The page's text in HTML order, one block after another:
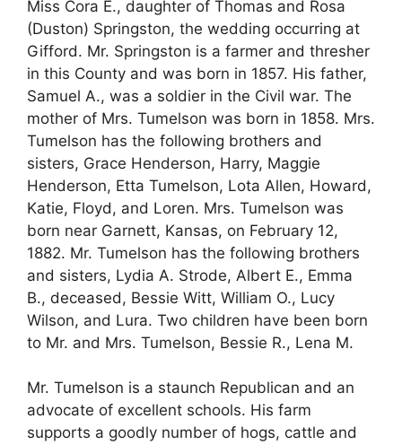
Miss Cora E., daughter of Thomas and Rosa
(Duston) Springston, the wedding occurring at
Gifford. Mr. Springston is a farmer and thresher
in this County and was born in 1857. His father,
Samuel A., was a soldier in the Civil war. The
mother of Mrs. Tumelson was born in 1858. Mrs.
Tumelson has the following brothers and
sisters, Grace Henderson, Harry, Maggie
Henderson, Etta Tumelson, Lota Allen, Howard,
Katie, Floyd, and Loren. Mrs. Tumelson was
born near Garnett, Kansas, on February 12,
1882. Mr. Tumelson has the following brothers
and sisters, Lydia A. Strode, Albert E., Emma
B., deceased, Bessie Witt, William O., Lucy
Wilson, and Lura. Two children have been born
to Mr. and Mrs. Tumelson, Bessie R., Lena M.
Mr. Tumelson is a staunch Republican and an
advocate of excellent schools. His farm
supports a goodly number of hogs, cattle and